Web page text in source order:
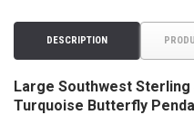
DESCRIPTION
Large Southwest
Turquoise Butterfly